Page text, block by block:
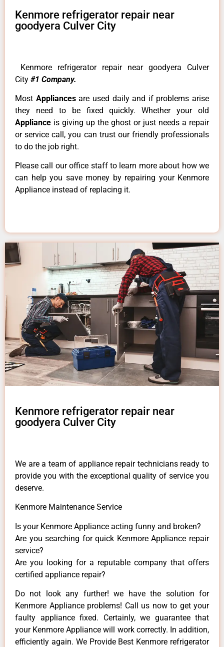
Kenmore refrigerator repair near
goodyera Culver City
Kenmore refrigerator repair near goodyera Culver
City #1 Company.
Most Appliancesare used daily and if problems arise
they need to be fixed quickly. Whether your old
Appliance is giving up the ghost or just needs a repair
or service call, you can trust our friendly professionals
to do the job right.
Please call our office staff to learn more about how we
can help you save money by repairing your Kenmore
Appliance instead of replacing it.
Kenmore refrigerator repair near
goodyera Culver City
We are a team of appliance repair technicians ready to
provide you with the exceptional quality of service you
deserve.
Kenmore Maintenance Service
Is your Kenmore Appliance acting funny and broken?
Are you searching for quick Kenmore Appliance repair
service?
Are you looking for a reputable company that offers
certified appliance repair?
Do not look any further! we have the solution for
Kenmore Appliance problems! Call us now to get your
faulty appliance fixed. Certainly, we guarantee that
your Kenmore Appliance will work correctly. In addition,
efficiently again. We Provide Best Kenmore refrigerator